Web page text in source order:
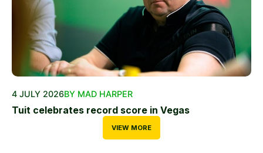
4 JULY 2026BY MAD HARPER
Tuit celebrates record score in Vegas
VIEW MORE